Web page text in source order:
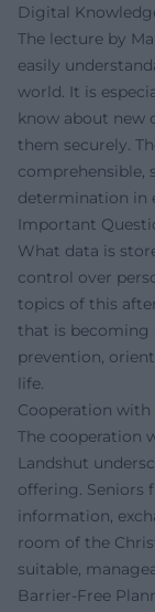
Digital
The lecture by
easily
world. It is
know about new
them securely.
comprehensible,
determination in
Important
What data is
control over
topics of this
that is
prevention,
life.
Cooperation
The cooperation
Landshut
offering. Seniors
information,
room of the
suitable,
Barrier-Free